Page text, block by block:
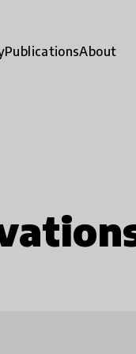
PublicationsAbout